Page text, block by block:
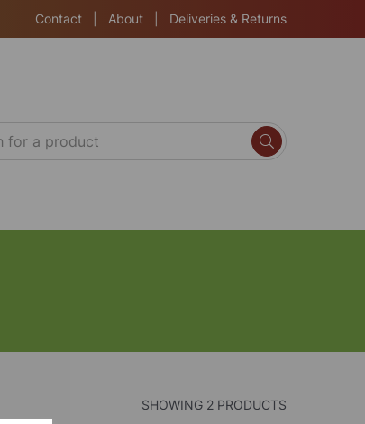
Contact About Deliveries & Returns
SHOWING 2 PRODUCTS